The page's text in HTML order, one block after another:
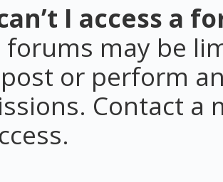
I access a
forums may be
or perform
Contact